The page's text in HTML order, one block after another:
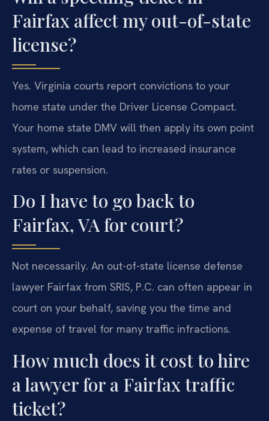
Fairfax affect my out-of-state
license?
Yes. Virginia courts report convictions to your
home state under the Driver License Compact.
Your home state DMV will then apply its own point
system, which can lead to increased insurance
rates or suspension.
Do I have to go back to
Fairfax, VA for court?
Not necessarily. An out-of-state license defense
lawyer Fairfax from SRIS, P.C. can often appear in
court on your behalf, saving you the time and
expense of travel for many traffic infractions.
How much does it cost to hire
a lawyer for a Fairfax traffic
ticket?